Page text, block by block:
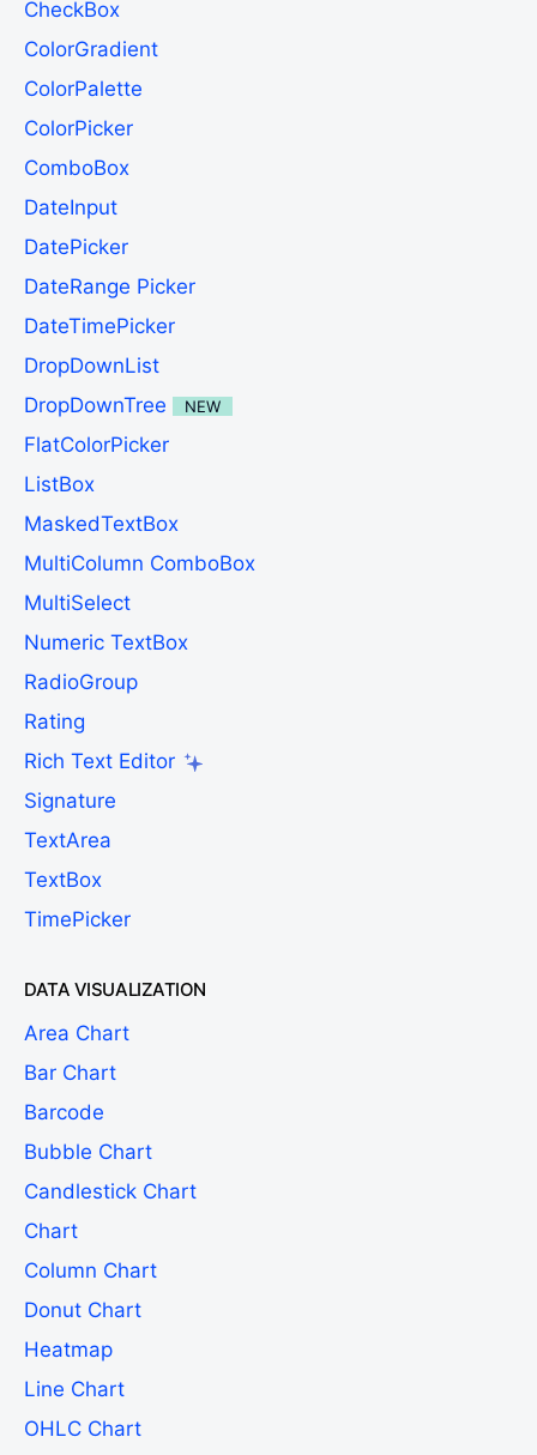
CheckBox
ColorGradient
ColorPalette
ColorPicker
ComboBox
DateInput
DatePicker
DateRange Picker
DateTimePicker
DropDownList
DropDownTree
NEW
FlatColorPicker
ListBox
MaskedTextBox
MultiColumn ComboBox
MultiSelect
Numeric TextBox
RadioGroup
Rating
Rich Text Editor
Signature
TextArea
TextBox
TimePicker
DATA VISUALIZATION
Area Chart
Bar Chart
Barcode
Bubble Chart
Candlestick Chart
Chart
Column Chart
Donut Chart
Heatmap
Line Chart
OHLC Chart